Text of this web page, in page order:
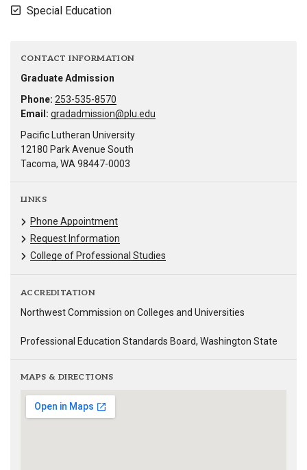
Special Education
CONTACT INFORMATION
Graduate Admission
Phone: 253-535-8570
Email: gradadmission@plu.edu
Pacific Lutheran University
12180 Park Avenue South
Tacoma, WA 98447-0003
LINKS
Phone Appointment
Request Information
College of Professional Studies
ACCREDITATION
Northwest Commission on Colleges and Universities
Professional Education Standards Board, Washington State
MAPS & DIRECTIONS